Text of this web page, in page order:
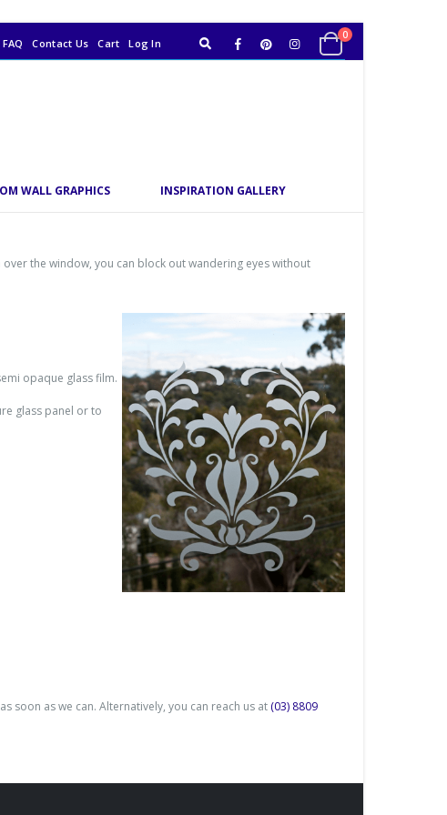
FAQ Contact Us Cart Log In
0
WALL GRAPHICS INSPIRATION GALLERY
the window, you can block out wandering eyes without
opaque glass film.
glass panel or to
soon as we can. Alternatively, you can reach us at (03) 8809